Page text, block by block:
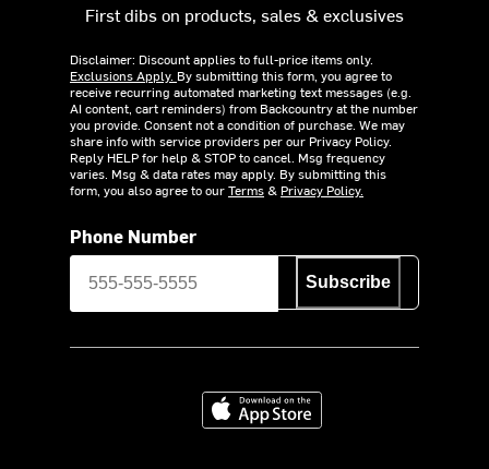
First dibs on products, sales & exclusives
Disclaimer: Discount applies to full-price items only.
Exclusions Apply. By submitting this form, you agree to
receive recurring automated marketing text messages (e.g.
AI content, cart reminders) from Backcountry at the number
you provide. Consent not a condition of purchase. We may
share info with service providers per our Privacy Policy.
Reply HELP for help & STOP to cancel. Msg frequency
varies. Msg & data rates may apply. By submitting this
form, you also agree to ourTerms& Privacy Policy.
Phone Number
Subscribe
Download on the App Store